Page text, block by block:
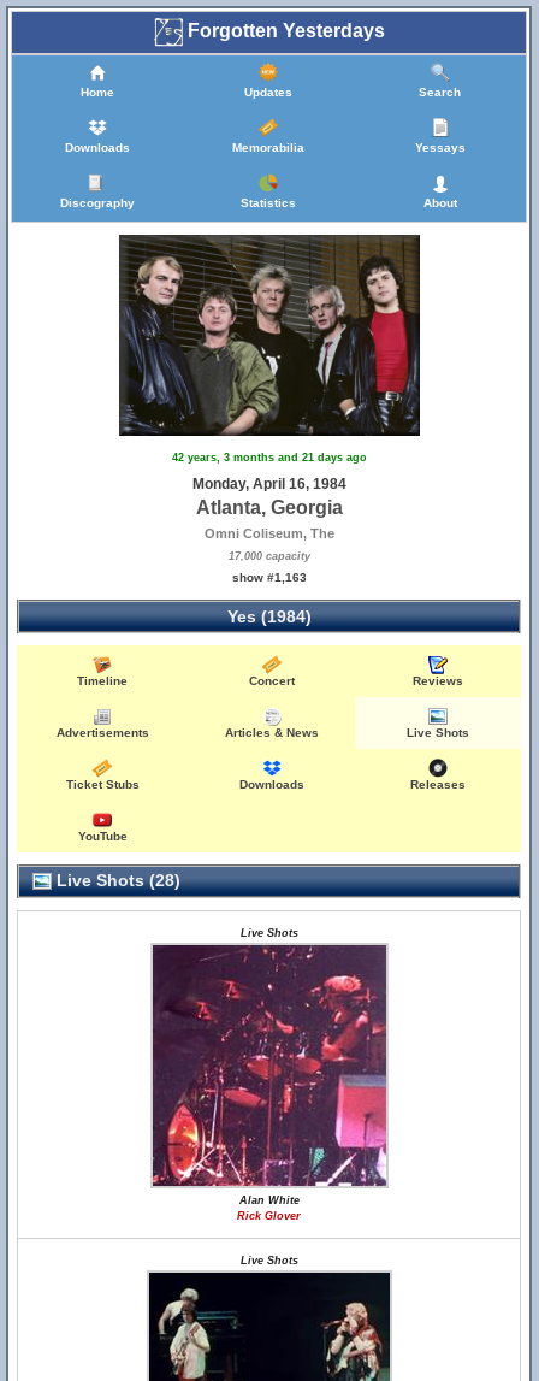
Forgotten Yesterdays
Home Updates Search
Downloads Memorabilia Yessays
Discography Statistics About
42 years, 3 months and 21 days ago
Monday, April 16, 1984
Atlanta, Georgia
Omni Coliseum, The
17,000 capacity
show #1,163
Yes (1984)
Timeline Concert Reviews
Advertisements Articles & News Live Shots
Ticket Stubs Downloads Releases
YouTube
Live Shots (28)
Live Shots
Alan White
Rick Glover
Live Shots